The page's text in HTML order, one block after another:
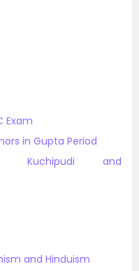
Exam
in Gupta Period
Kuchipudi and
and Hinduism